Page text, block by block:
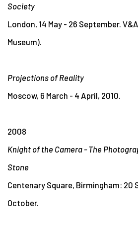
Society
London, 14 May - 26 September.
Museum).
Projections of Reality
Moscow, 6 March - 4 April, 2010.
2008
Knight of the Camera - The
Stone
Centenary Square, Birmingham: 20
October.